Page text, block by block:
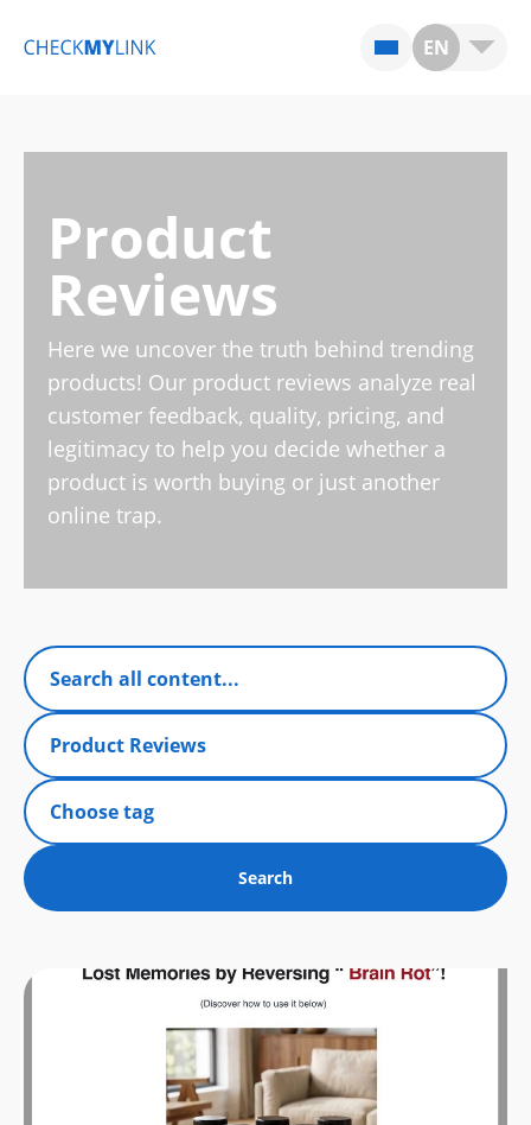
EN
Product
Reviews
Here we uncover the truth behind trending
products! Our product reviews analyze real
customer feedback, quality, pricing, and
legitimacy to help you decide whether a
product is worth buying or just another
online trap.